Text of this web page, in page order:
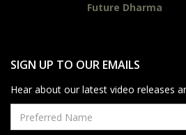
Future Dharma
SIGN UP TO OUR EMAILS
Hear about our latest video releases